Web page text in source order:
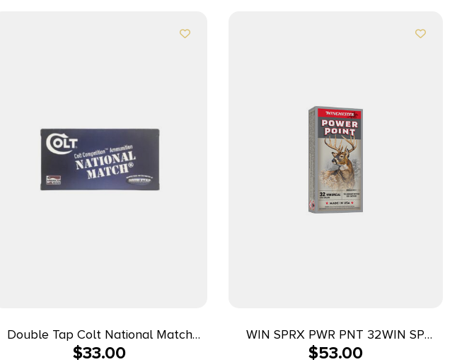
Double Tap Colt National Match
Handgun Ammunition 10mm Auto
$33.00
WIN SPRX PWR PNT 32WIN SP
170GR 20/
$53.00